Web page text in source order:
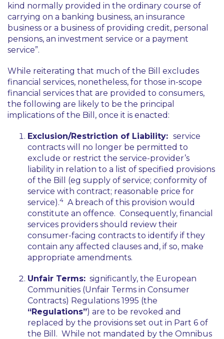
kind normally provided in the ordinary course of
carrying on a banking business, an insurance
business or a business of providing credit, personal
pensions, an investment service or a payment
service”.
While reiterating that much of the Bill excludes
financial services, nonetheless, for those in-scope
financial services that are provided to consumers,
the following are likely to be the principal
implications of the Bill, once it is enacted:
Exclusion/Restriction of Liability: service
contracts will no longer be permitted to
exclude or restrict the service-provider’s
liability in relation to a list of specified provisions
of the Bill (eg supply of service; conformity of
service with contract; reasonable price for
service).4 A breach of this provision would
constitute an offence. Consequently, financial
services providers should review their
consumer-facing contracts to identify if they
contain any affected clauses and, if so, make
appropriate amendments.
Unfair Terms: significantly, the European
Communities (Unfair Terms in Consumer
Contracts) Regulations 1995 (the
“Regulations”) are to be revoked and
replaced by the provisions set out in Part 6 of
the Bill. While not mandated by the Omnibus